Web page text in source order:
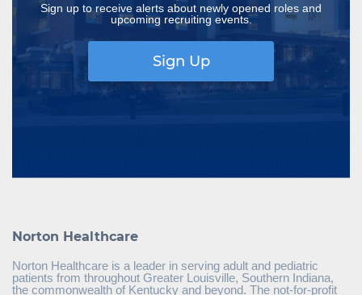
Sign up to receive alerts about newly opened roles and
upcoming recruiting events.
Sign Up
Norton Healthcare
Norton Healthcare is a leader in serving adult and pediatric
patients from throughout Greater Louisville, Southern Indiana,
the commonwealth of Kentucky and beyond. The not-for-profit